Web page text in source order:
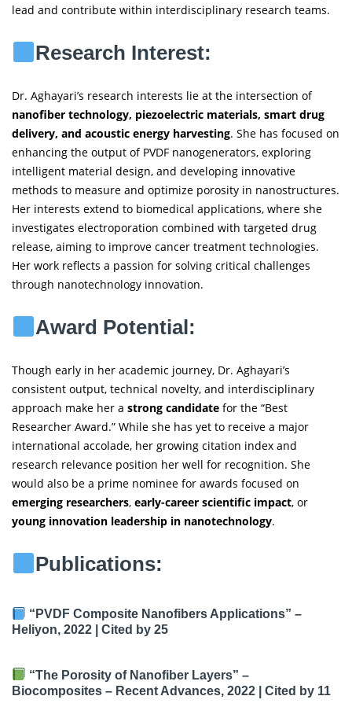
lead and contribute within interdisciplinary research teams.
Research Interest:
Dr. Aghayari’s research interests lie at the intersection of
nanofiber technology, piezoelectric materials, smart drug
delivery, and acoustic energy harvesting. She has focused on
enhancing the output of PVDF nanogenerators, exploring
intelligent material design, and developing innovative
methods to measure and optimize porosity in nanostructures.
Her interests extend to biomedical applications, where she
investigates electroporation combined with targeted drug
release, aiming to improve cancer treatment technologies.
Her work reflects a passion for solving critical challenges
through nanotechnology innovation.
Award Potential:
Though early in her academic journey, Dr. Aghayari’s
consistent output, technical novelty, and interdisciplinary
approach make her a strong candidate for the “Best
Researcher Award.” While she has yet to receive a major
international accolade, her growing citation index and
research relevance position her well for recognition. She
would also be a prime nominee for awards focused on
emerging researchers, early-career scientific impact, or
young innovation leadership in nanotechnology.
Publications:
“PVDF Composite Nanofibers Applications” –
Heliyon, 2022 | Cited by 25
“The Porosity of Nanofiber Layers” –
Biocomposites – Recent Advances, 2022 | Cited by 11